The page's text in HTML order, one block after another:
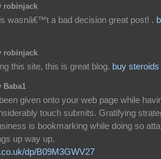
robinjack
wasnâ€™t a bad decision great post! .
robinjack
this site, this is great blog. buy steroids
Baba1
given onto your web page while
touch submits. Gratifying
is bookmarking while doing so
up way up.
dp/B09M3GWV27